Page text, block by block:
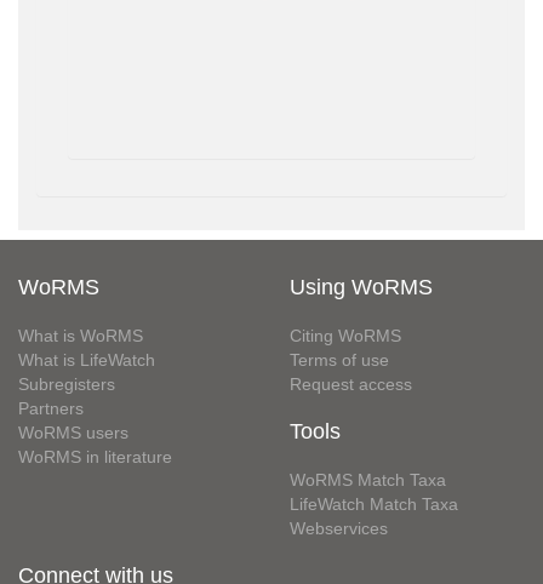
WoRMS
What is WoRMS
What is LifeWatch
Subregisters
Partners
WoRMS users
WoRMS in literature
Using WoRMS
Citing WoRMS
Terms of use
Request access
Tools
WoRMS Match Taxa
LifeWatch Match Taxa
Webservices
Connect with us